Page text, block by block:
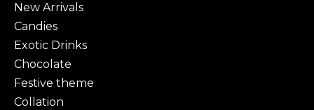
New Arrivals
Candies
Exotic Drinks
Chocolate
Festive theme
Collation